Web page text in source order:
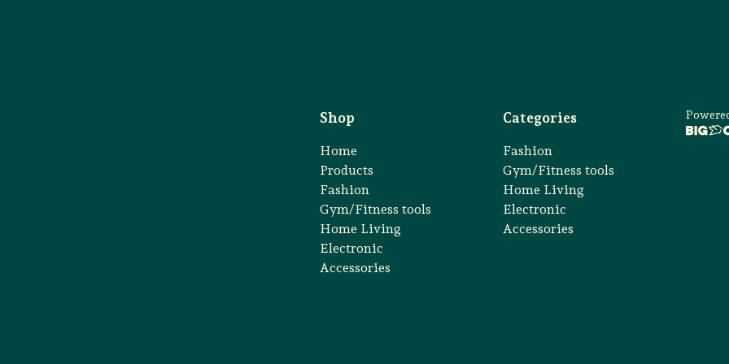
Shop
Home
Products
Fashion
Gym/Fitness tools
Home Living
Electronic
Accessories
Categories
Fashion
Gym/Fitness tools
Home Living
Electronic
Accessories